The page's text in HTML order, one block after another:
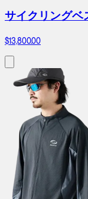
サイクリングベ
$13,800.00